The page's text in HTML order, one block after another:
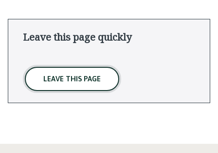
Leave this page quickly
LEAVE THIS PAGE